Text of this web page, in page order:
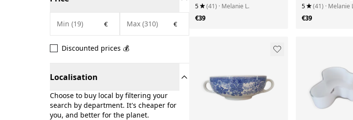
€ €
Discounted prices 💰
Localisation
Choose to buy local by filtering your
search by department. It's cheaper for
you, and better for the planet.
5 (41) · Melanie L.
€39
effect.
5 (41) · Melanie
€39